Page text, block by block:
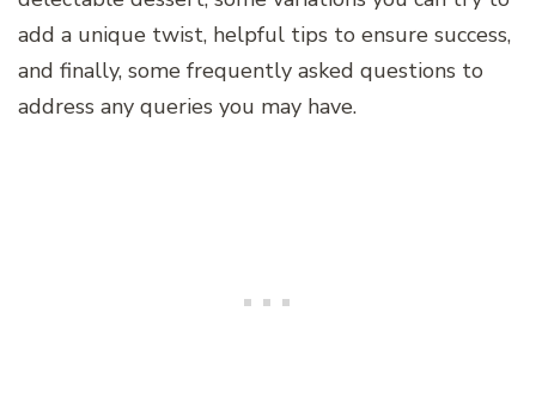
add a unique twist, helpful tips to ensure success,
and finally, some frequently asked questions to
address any queries you may have.